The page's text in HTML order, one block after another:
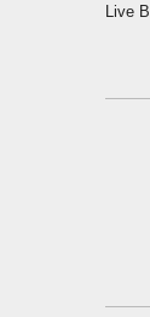
Live